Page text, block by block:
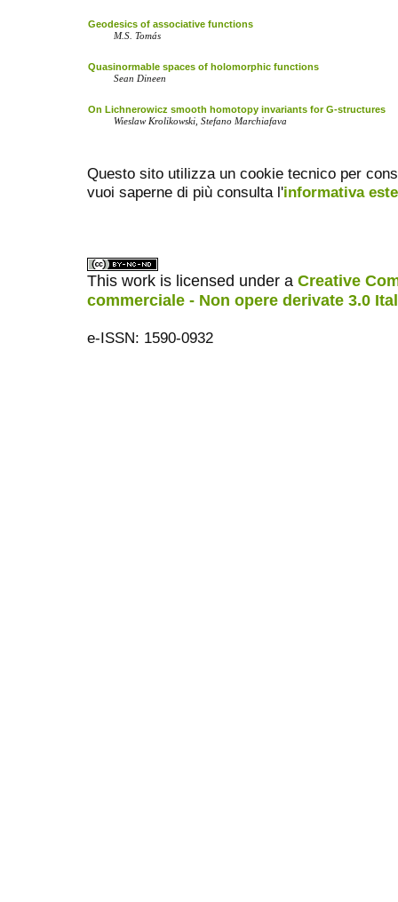
Geodesics of associative functions
M.S. Tomás
Quasinormable spaces of holomorphic functions
Sean Dineen
On Lichnerowicz smooth homotopy invariants for G-structures
Wieslaw Krolikowski, Stefano Marchiafava
Questo sito utilizza un cookie tecnico per
vuoi saperne di più consulta l'informativa
This work is licensed under a Creative
commerciale - Non opere derivate 3.0
e-ISSN: 1590-0932